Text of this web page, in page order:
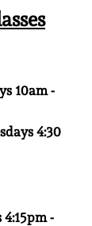
10am -
4:30
4:15pm -